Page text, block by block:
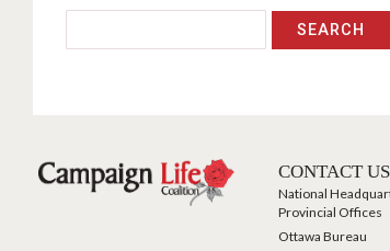
CONTACT US
National
Provincial Offices
Ottawa Bureau